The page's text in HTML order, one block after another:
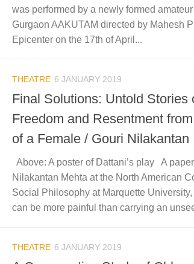
was performed by a newly formed
Gurgaon AAKUTAM directed by Mahesh
Epicenter on the 17th of April...
THEATRE 6 JANUARY 2019
Final Solutions: Untold Stories
Freedom and Resentment
of a Female / Gouri Nilakantan
Above: A poster of Dattani’s play A
Nilakantan Mehta at the North American
Social Philosophy at Marquette
can be more painful than carrying an
THEATRE 6 JANUARY 2019